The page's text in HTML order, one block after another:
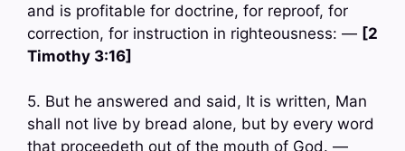
and is profitable for doctrine, for reproof, for
correction, for instruction in righteousness: — [2
Timothy 3:16]
5. But he answered and said, It is written, Man
shall not live by bread alone, but by every word
that proceedeth out of the mouth of God. —